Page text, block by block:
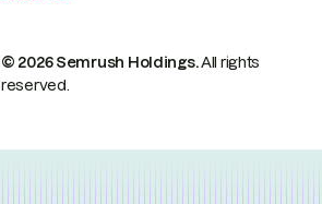
© 2026 Semrush Holdings.All rights
reserved.